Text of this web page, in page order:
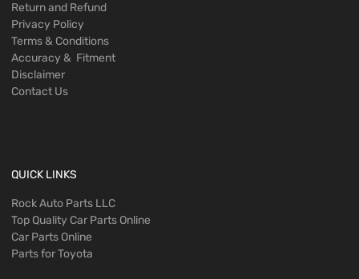
Return and Refund
Privacy Policy
Terms & Conditions
Accuracy & Fitment
Disclaimer
Contact Us
QUICK LINKS
Rock Auto Parts LLC
Top Quality Car Parts Online
Car Parts Online
Parts for Toyota